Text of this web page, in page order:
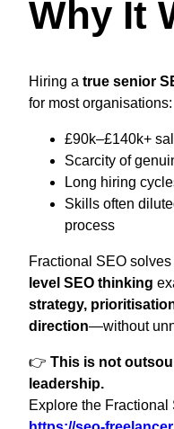
Why It
Hiring a true senior
for most organisations:
£90k–£140k+
Scarcity of
Long hiring
Skills often
process
Fractional SEO
level SEO thinking
strategy,
direction—without
👉 This is not
leadership.
Explore the